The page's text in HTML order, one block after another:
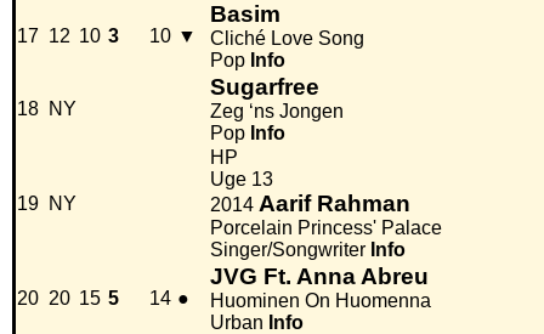
17 12 10 3 10 ▼
Basim
Cliché Love Song
Pop Info
18 NY
Sugarfree
Zeg ‘ns Jongen
Pop Info
19 NY
HP
Uge 13
2014 Aarif Rahman
Porcelain Princess' Palace
Singer/Songwriter Info
20 20 15 5 14 ●
JVG Ft. Anna Abreu
Huominen On Huomenna
Urban Info